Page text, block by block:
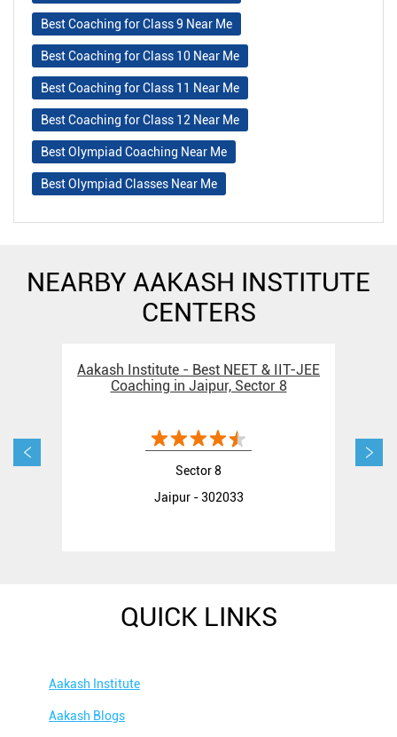
Best Coaching for Class 9 Near Me
Best Coaching for Class 10 Near Me
Best Coaching for Class 11 Near Me
Best Coaching for Class 12 Near Me
Best Olympiad Coaching Near Me
Best Olympiad Classes Near Me
NEARBY AAKASH INSTITUTE
CENTERS
Aakash Institute - Best NEET & IIT-JEE
Coaching in Jaipur, Sector 8
Sector 8
Jaipur - 302033
QUICK LINKS
Aakash Institute
Aakash Blogs